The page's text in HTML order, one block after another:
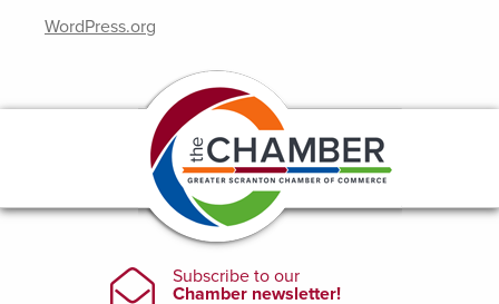
WordPress.org